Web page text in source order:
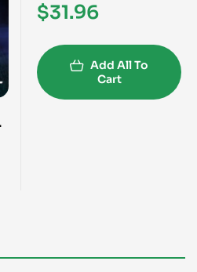
$31.96
Add All To
Cart